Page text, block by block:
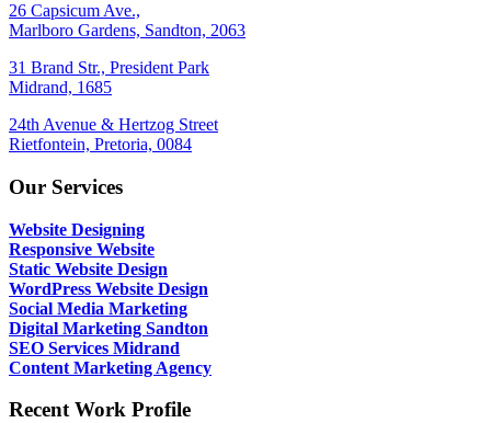
26 Capsicum Ave.,
Marlboro Gardens, Sandton, 2063
31 Brand Str., President Park
Midrand, 1685
24th Avenue & Hertzog Street
Rietfontein, Pretoria, 0084
Our Services
Website Designing
Responsive Website
Static Website Design
WordPress Website Design
Social Media Marketing
Digital Marketing Sandton
SEO Services Midrand
Content Marketing Agency
Recent Work Profile